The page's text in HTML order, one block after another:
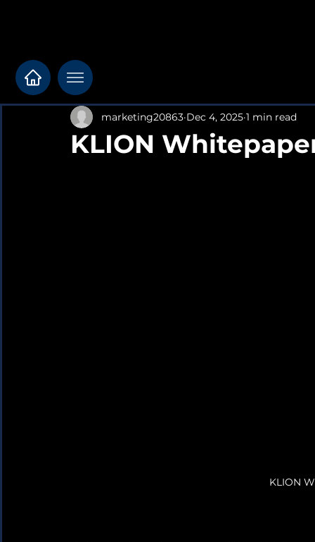
KLION
marketing20863 Dec 4, 2025 1 min read
KLION